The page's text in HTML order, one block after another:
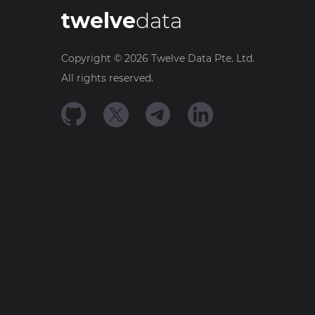
twelvedata
Copyright © 2026 Twelve Data Pte. Ltd.
All rights reserved.